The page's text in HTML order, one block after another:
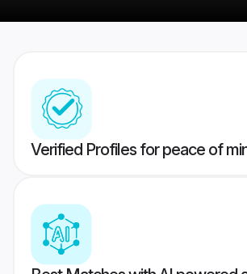
Verified Profiles for peace of